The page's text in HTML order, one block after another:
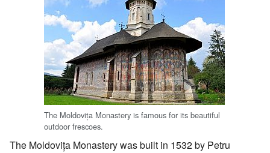
The Moldovița Monastery is famous for its beautiful
outdoor frescoes.
The Moldovița Monastery was built in 1532 by Petru